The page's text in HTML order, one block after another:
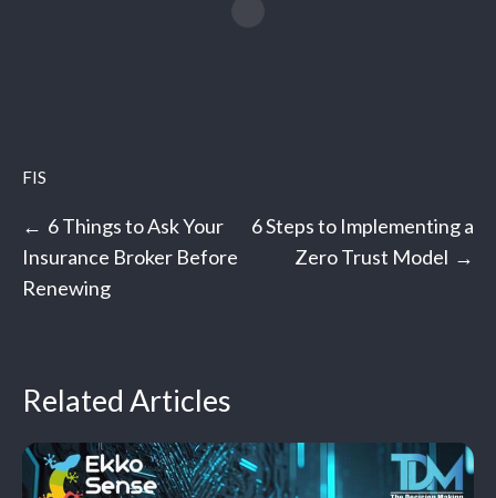
FIS
Post
navigation
6 Things to Ask Your
Insurance Broker Before
Renewing
6 Steps to Implementing a
Zero Trust Model
Related Articles